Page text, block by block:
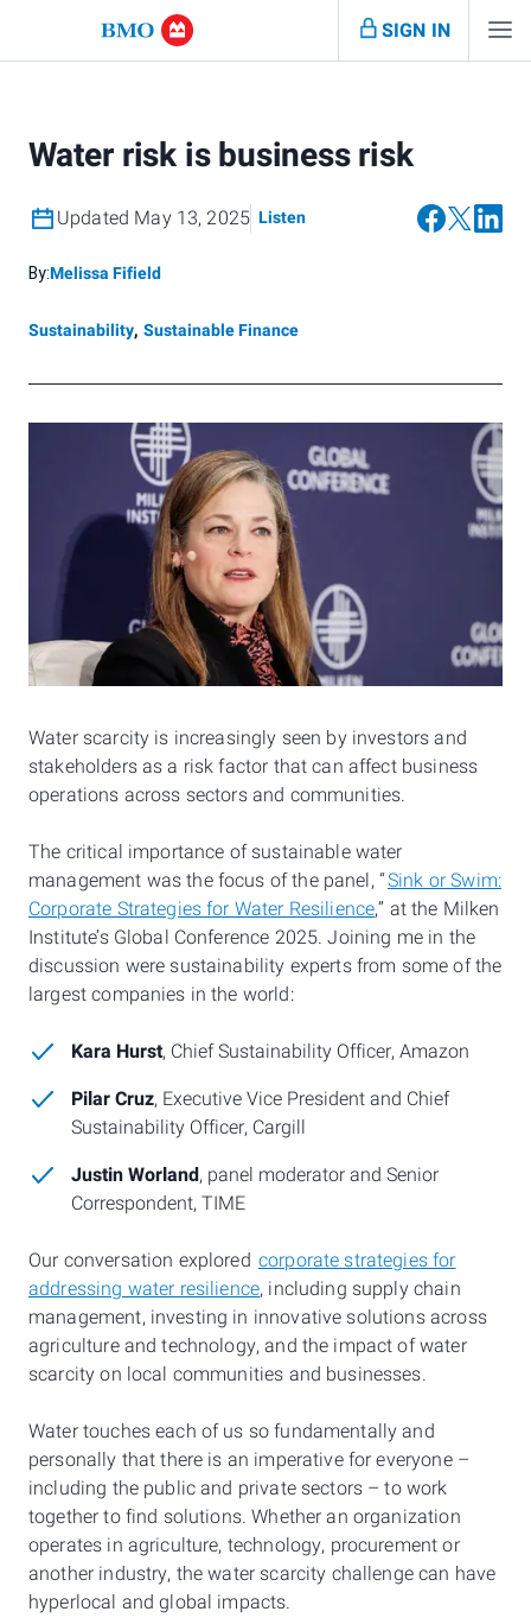
SIGN IN
Water risk is business risk
Updated May 13, 2025 Listen
By:Melissa Fifield
Sustainability, Sustainable Finance
Water scarcity is increasingly seen by investors and
stakeholders as a risk factor that can affect business
operations across sectors and communities.
The critical importance of sustainable water
management was the focus of the panel, “Sink or Swim:
Corporate Strategies for Water Resilience,” at the Milken
Institute’s Global Conference 2025. Joining me in the
discussion were sustainability experts from some of the
largest companies in the world:
Kara Hurst, Chief Sustainability Officer, Amazon
Pilar Cruz, Executive Vice President and Chief
Sustainability Officer, Cargill
Justin Worland, panel moderator and Senior
Correspondent, TIME
Our conversation explored corporate strategies for
addressing water resilience, including supply chain
management, investing in innovative solutions across
agriculture and technology, and the impact of water
scarcity on local communities and businesses.
Water touches each of us so fundamentally and
personally that there is an imperative for everyone –
including the public and private sectors – to work
together to find solutions. Whether an organization
operates in agriculture, technology, procurement or
another industry, the water scarcity challenge can have
hyperlocal and global impacts.